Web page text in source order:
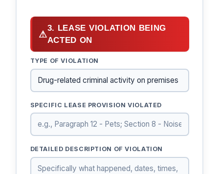
⚠
3. LEASE VIOLATION BEING
ACTED ON
TYPE OF VIOLATION
SPECIFIC LEASE PROVISION VIOLATED
DETAILED DESCRIPTION OF VIOLATION